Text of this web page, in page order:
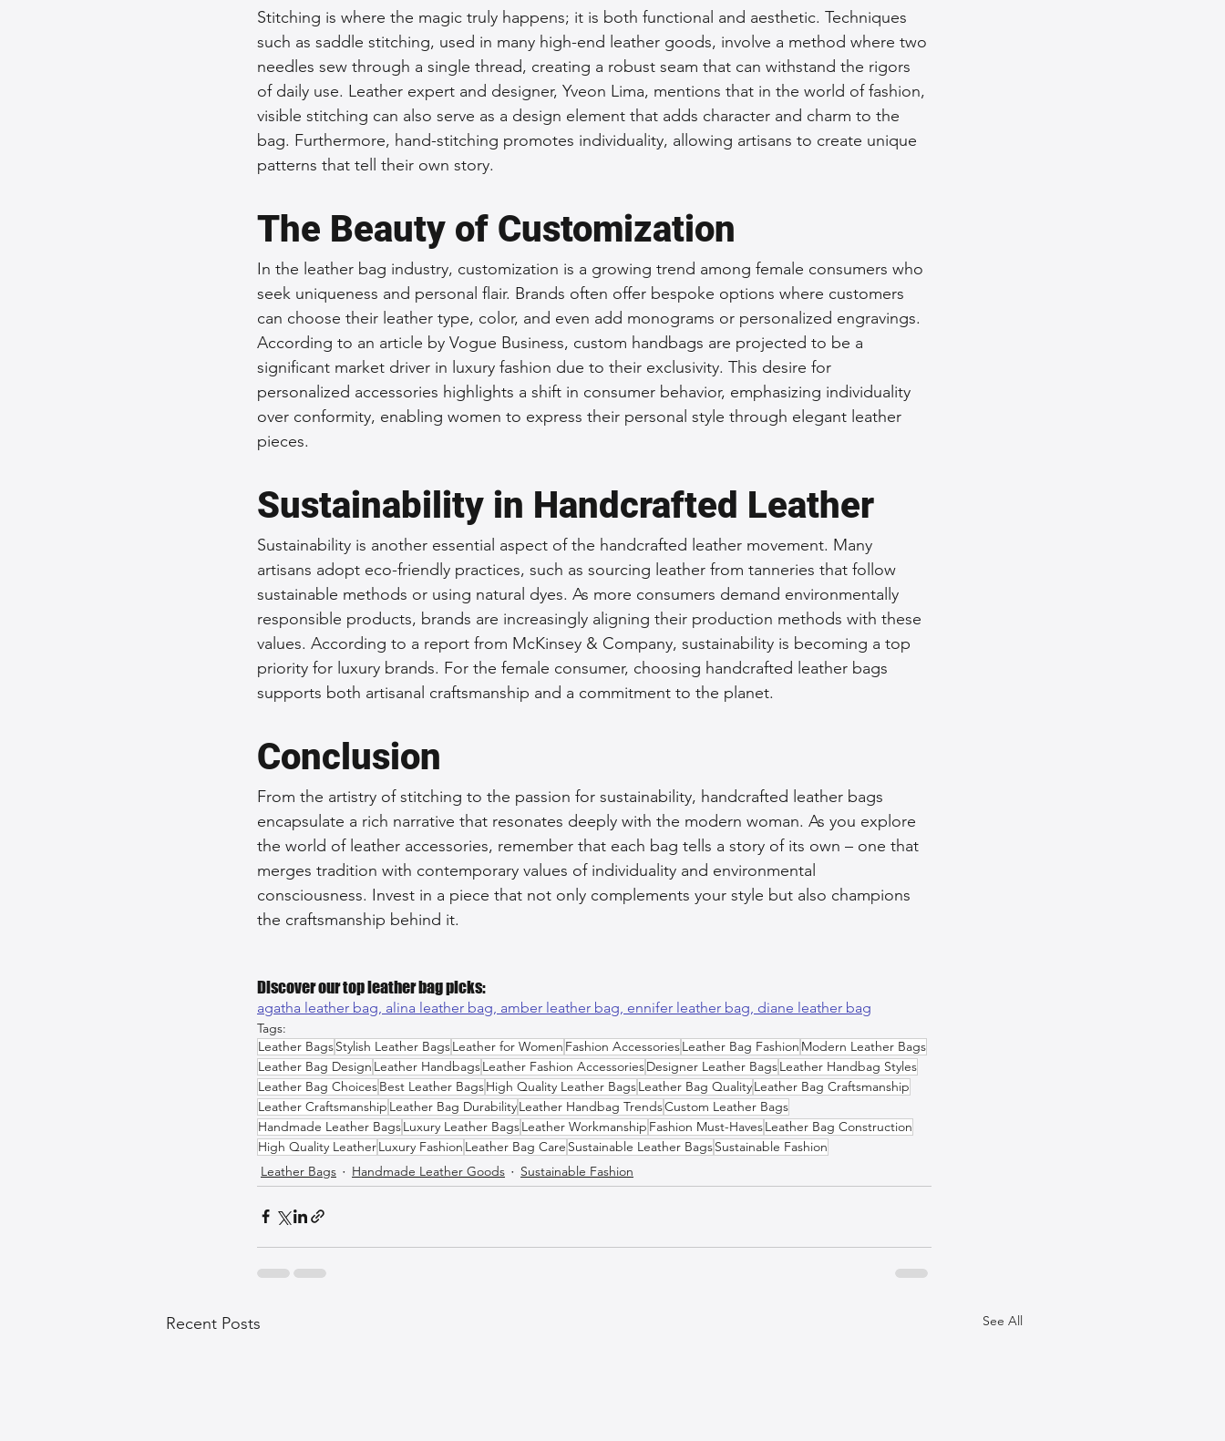
Stitching is where the magic truly happens; it is both functional and aesthetic. Techniques
such as saddle stitching, used in many high-end leather goods, involve a method where two
needles sew through a single thread, creating a robust seam that can withstand the rigors
of daily use. Leather expert and designer, Yveon Lima, mentions that in the world of fashion,
visible stitching can also serve as a design element that adds character and charm to the
bag. Furthermore, hand-stitching promotes individuality, allowing artisans to create unique
patterns that tell their own story.
The Beauty of Customization
In the leather bag industry, customization is a growing trend among female consumers who
seek uniqueness and personal flair. Brands often offer bespoke options where customers
can choose their leather type, color, and even add monograms or personalized engravings.
According to an article by Vogue Business, custom handbags are projected to be a
significant market driver in luxury fashion due to their exclusivity. This desire for
personalized accessories highlights a shift in consumer behavior, emphasizing individuality
over conformity, enabling women to express their personal style through elegant leather
pieces.
Sustainability in Handcrafted Leather
Sustainability is another essential aspect of the handcrafted leather movement. Many
artisans adopt eco-friendly practices, such as sourcing leather from tanneries that follow
sustainable methods or using natural dyes. As more consumers demand environmentally
responsible products, brands are increasingly aligning their production methods with these
values. According to a report from McKinsey & Company, sustainability is becoming a top
priority for luxury brands. For the female consumer, choosing handcrafted leather bags
supports both artisanal craftsmanship and a commitment to the planet.
Conclusion
From the artistry of stitching to the passion for sustainability, handcrafted leather bags
encapsulate a rich narrative that resonates deeply with the modern woman. As you explore
the world of leather accessories, remember that each bag tells a story of its own – one that
merges tradition with contemporary values of individuality and environmental
consciousness. Invest in a piece that not only complements your style but also champions
the craftsmanship behind it.
Discover our top leather bag picks:
agatha leather bag, alina leather bag, amber leather bag, ennifer leather bag, diane leather bag
Tags:
Leather BagsStylish Leather BagsLeather for Women Fashion AccessoriesLeather Bag Fashion Modern Leather Bags
Leather Bag Design Leather HandbagsLeather Fashion AccessoriesDesigner Leather BagsLeather Handbag Styles
Leather Bag ChoicesBest Leather BagsHigh Quality Leather BagsLeather Bag QualityLeather Bag Craftsmanship
Leather Craftsmanship Leather Bag DurabilityLeather Handbag TrendsCustom Leather Bags
Handmade Leather BagsLuxury Leather BagsLeather Workmanship Fashion Must-HavesLeather Bag Construction
High Quality LeatherLuxury Fashion Leather Bag Care Sustainable Leather BagsSustainable Fashion
Leather Bags
Handmade Leather Goods Sustainable Fashion
Recent Posts See All